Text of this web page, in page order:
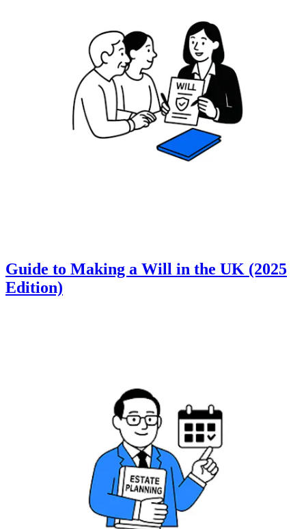
Guide to Making a Will in the UK (2025
Edition)